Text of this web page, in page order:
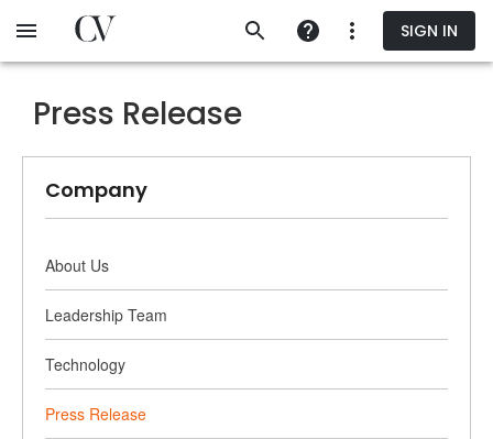
SIGN IN
Press Release
Company
About Us
Leadership Team
Technology
Press Release